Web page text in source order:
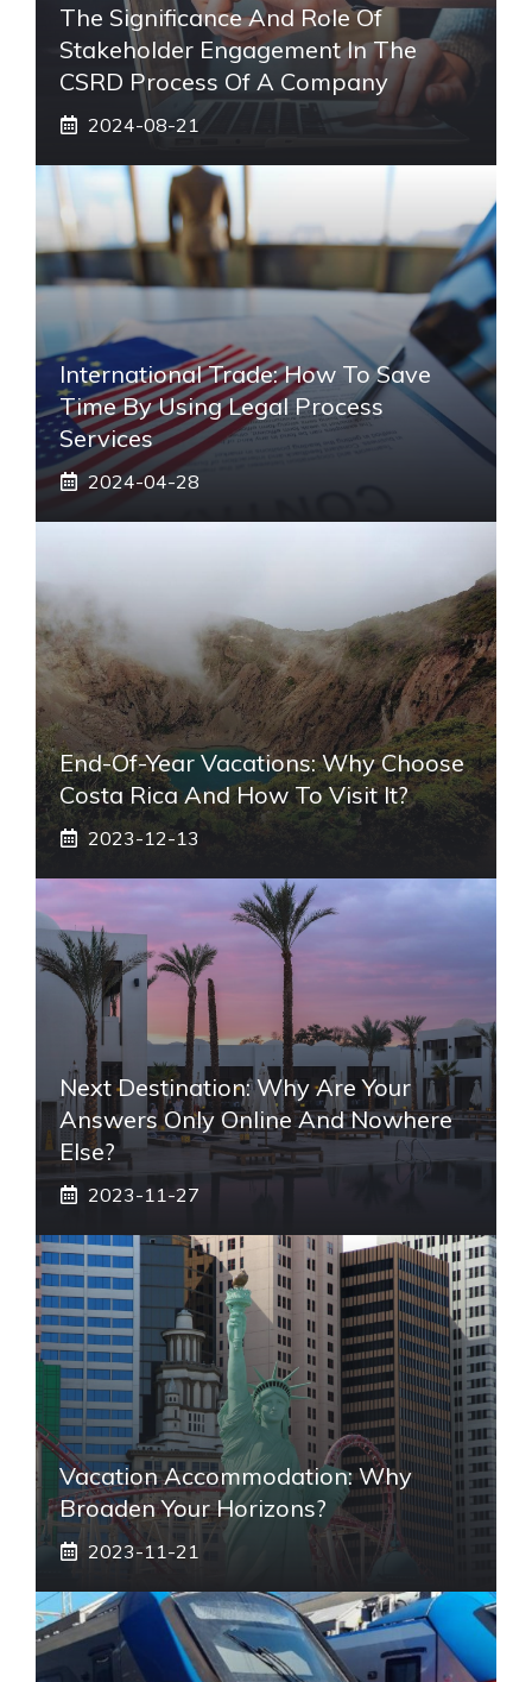
The Significance And Role Of
Stakeholder Engagement In The
CSRD Process Of A Company
2024-08-21
International Trade: How To Save
Time By Using Legal Process
Services
2024-04-28
End-Of-Year Vacations: Why Choose
Costa Rica And How To Visit It?
2023-12-13
Next Destination: Why Are Your
Answers Only Online And Nowhere
Else?
2023-11-27
Vacation Accommodation: Why
Broaden Your Horizons?
2023-11-21